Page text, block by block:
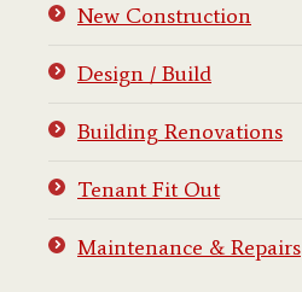
New Construction
Design / Build
Building Renovations
Tenant Fit Out
Maintenance & Repairs